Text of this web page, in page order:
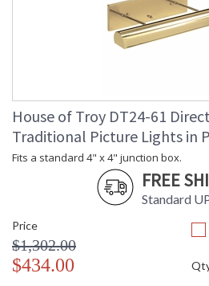
House of Troy DT24-61
Traditional Picture Lights in
Fits a standard 4" x 4" junction box.
FREE
Standard
Price
$1,302.00
$434.00